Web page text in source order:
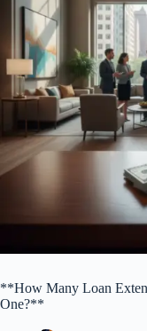
**How Many Loan
One?**